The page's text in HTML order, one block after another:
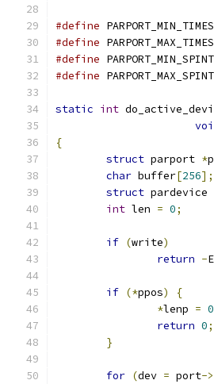
#define
#define
#define
#define
static int
{
struct parport *
char buffer[256];
struct pardevice
int len = 0;
if (write)
return -
if (*ppos)
{
*lenp = 0
return 0;
}
for (dev = port->